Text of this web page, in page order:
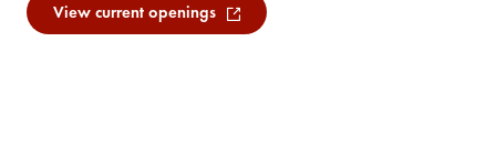
View current openings